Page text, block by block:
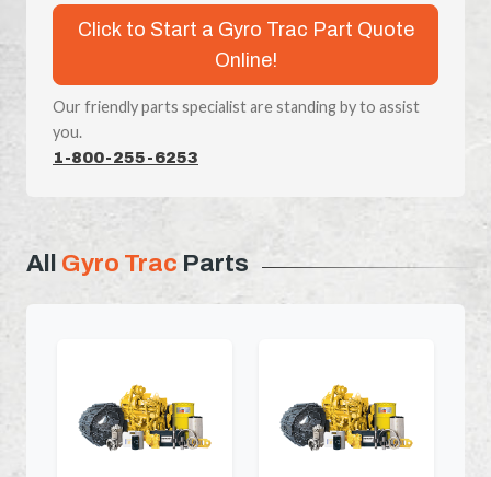
Click to Start a Gyro Trac Part Quote
Online!
Our friendly parts specialist are standing by to assist
you.
1-800-255-6253
All Gyro Trac Parts